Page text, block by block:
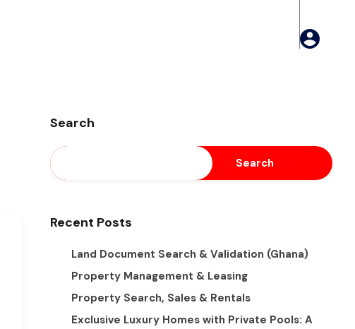
Search
Search
Recent Posts
Land Document Search & Validation (Ghana)
Property Management & Leasing
Property Search, Sales & Rentals
Exclusive Luxury Homes with Private Pools: A